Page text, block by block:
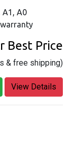
A1, A0
Best Price
& free shipping)
View Details